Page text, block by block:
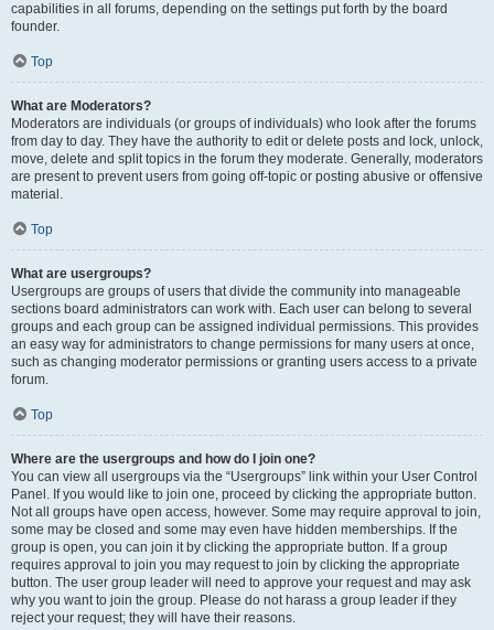
capabilities in all forums, depending on the settings put forth by the board
founder.
Top
What are Moderators?
Moderators are individuals (or groups of individuals) who look after the forums
from day to day. They have the authority to edit or delete posts and lock, unlock,
move, delete and split topics in the forum they moderate. Generally, moderators
are present to prevent users from going off-topic or posting abusive or offensive
material.
Top
What are usergroups?
Usergroups are groups of users that divide the community into manageable
sections board administrators can work with. Each user can belong to several
groups and each group can be assigned individual permissions. This provides
an easy way for administrators to change permissions for many users at once,
such as changing moderator permissions or granting users access to a private
forum.
Top
Where are the usergroups and how do I join one?
You can view all usergroups via the “Usergroups” link within your User Control
Panel. If you would like to join one, proceed by clicking the appropriate button.
Not all groups have open access, however. Some may require approval to join,
some may be closed and some may even have hidden memberships. If the
group is open, you can join it by clicking the appropriate button. If a group
requires approval to join you may request to join by clicking the appropriate
button. The user group leader will need to approve your request and may ask
why you want to join the group. Please do not harass a group leader if they
reject your request; they will have their reasons.